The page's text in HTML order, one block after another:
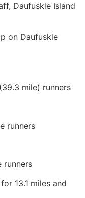
Daufuskie Island
on Daufuskie
mile) runners
runners
runners
13.1 miles and